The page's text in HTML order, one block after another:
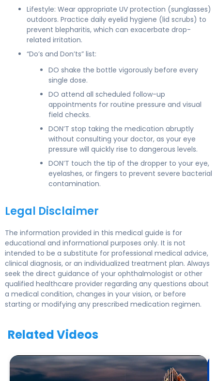
Lifestyle: Wear appropriate UV protection (sunglasses)
outdoors. Practice daily eyelid hygiene (lid scrubs) to
prevent blepharitis, which can exacerbate drop-
related irritation.
“Do’s and Don’ts” list:
DO shake the bottle vigorously before every
single dose.
DO attend all scheduled follow-up
appointments for routine pressure and visual
field checks.
DON’T stop taking the medication abruptly
without consulting your doctor, as your eye
pressure will quickly rise to dangerous levels.
DON’T touch the tip of the dropper to your eye,
eyelashes, or fingers to prevent severe bacterial
contamination.
Legal Disclaimer
The information provided in this medical guide is for
educational and informational purposes only. It is not
intended to be a substitute for professional medical advice,
clinical diagnosis, or an individualized treatment plan. Always
seek the direct guidance of your ophthalmologist or other
qualified healthcare provider regarding any questions about
a medical condition, changes in your vision, or before
starting or modifying any prescribed medication regimen.
Related Videos